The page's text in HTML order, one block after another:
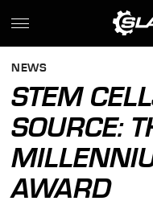
NEWS
STEM
SOURCE:
AWARD